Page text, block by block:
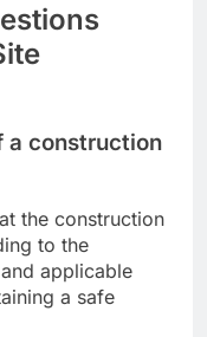
a construction
the construction
to the
applicable
a safe